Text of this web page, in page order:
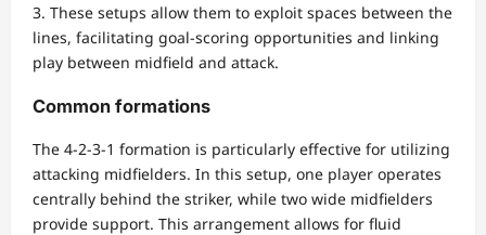
3. These setups allow them to exploit spaces between the
lines, facilitating goal-scoring opportunities and linking
play between midfield and attack.
Common formations
The 4-2-3-1 formation is particularly effective for utilizing
attacking midfielders. In this setup, one player operates
centrally behind the striker, while two wide midfielders
provide support. This arrangement allows for fluid